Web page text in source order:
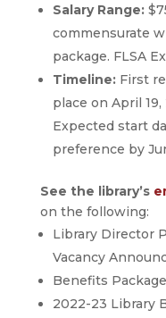
Salary Range:
commensurate
package. FLSA
Timeline:First
place on April
Expected start
preference by
See the library’s
on the following:
Library Director
Vacancy
Benefits Package
2022-23 Library